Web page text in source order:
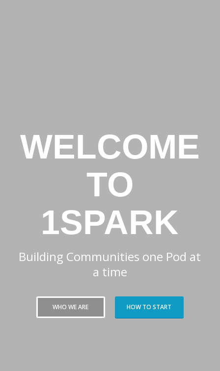
WELCOME
TO
1SPARK
Building Communities one Pod at
a time
WHO WE ARE HOW TO START